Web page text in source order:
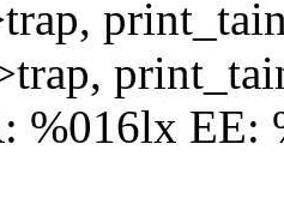
%016lx EE: